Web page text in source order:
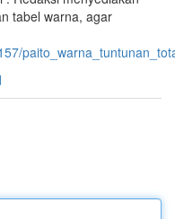
tabel warna, agar